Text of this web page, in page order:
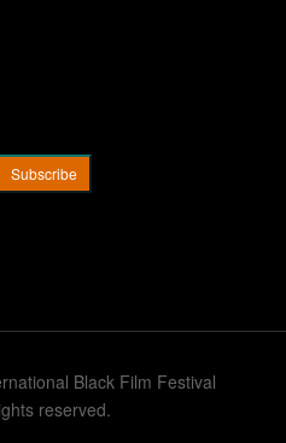
Black Film Festival
reserved.